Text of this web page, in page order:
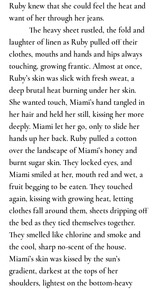
Ruby knew that she could feel the heat and
want of her through her jeans.
laughter of linen as Ruby pulled off their
clothes, mouths and hands and hips always
touching, growing frantic. Almost at once,
Ruby’s skin was slick with fresh sweat, a
deep brutal heat burning under her skin.
She wanted touch, Miami’s hand tangled in
her hair and held her still, kissing her more
deeply. Miami let her go, only to slide her
hands up her back. Ruby pulled a cotton
over the landscape of Miami’s honey and
burnt sugar skin. They locked eyes, and
Miami smiled at her, mouth red and wet, a
fruit begging to be eaten. They touched
again, kissing with growing heat, letting
clothes fall around them, sheets dripping off
the bed as they tied themselves together.
They smelled like chlorine and smoke and
the cool, sharp no-scent of the house.
Miami’s skin was kissed by the sun’s
gradient, darkest at the tops of her
shoulders, lightest on the bottom-heavy